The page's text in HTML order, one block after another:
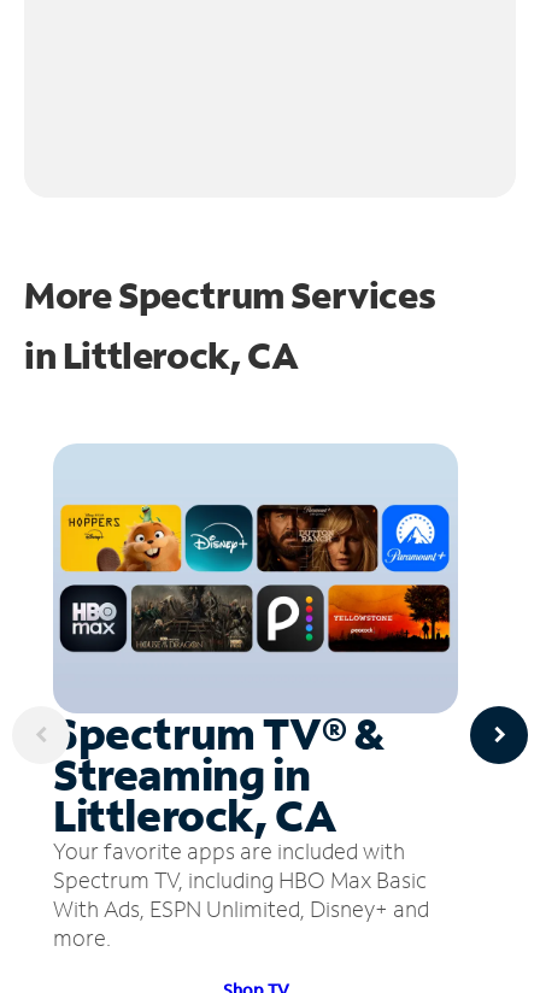
More Spectrum Services
in Littlerock, CA
Spectrum TV® &
Streaming in
Littlerock, CA
Your favorite apps are included with
Spectrum TV, including HBO Max Basic
With Ads, ESPN Unlimited, Disney+ and
more.